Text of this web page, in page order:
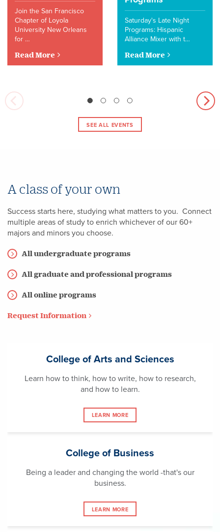
Join the San Francisco
Chapter of Loyola
University New Orleans
for …
Read More
Saturday's Late Night
Programs: Hispanic
Alliance Mixer with t…
Read More
SEE ALL EVENTS
A class of your own
Success starts here, studying what matters to you. Connect
multiple areas of study to enrich whichever of our 60+
majors and minors you choose.
All undergraduate programs
All graduate and professional programs
All online programs
Request Information
College of Arts and Sciences
Learn how to think, how to write, how to research,
and how to learn.
LEARN MORE
College of Business
Being a leader and changing the world -that's our
business.
LEARN MORE